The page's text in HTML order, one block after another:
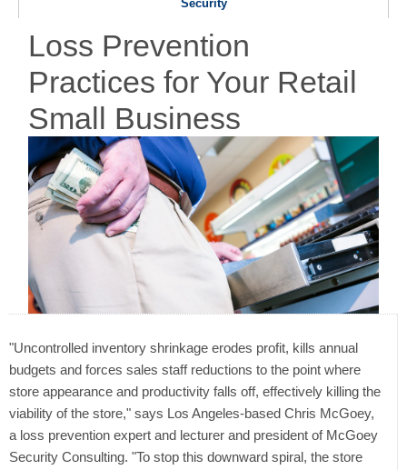
Security
Loss Prevention
Practices for Your Retail
Small Business
"Uncontrolled inventory shrinkage erodes profit, kills annual
budgets and forces sales staff reductions to the point where
store appearance and productivity falls off, effectively killing the
viability of the store," says Los Angeles-based Chris McGoey,
a loss prevention expert and lecturer and president of McGoey
Security Consulting. "To stop this downward spiral, the store